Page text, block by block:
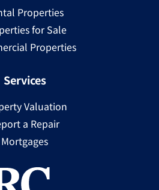
Properties
for Sale
Properties
Services
Valuation
a Repair
Mortgages